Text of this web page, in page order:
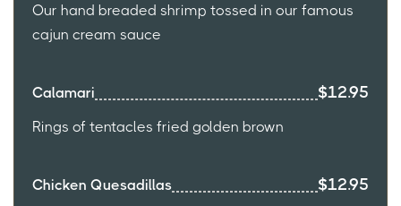
Our hand breaded shrimp tossed in our famous
cajun cream sauce
Calamari $12.95
Rings of tentacles fried golden brown
Chicken Quesadillas $12.95